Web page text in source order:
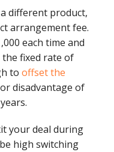
different product,
arrangement fee.
each time and
fixed rate of
to offset the
disadvantage of
your deal during
high switching